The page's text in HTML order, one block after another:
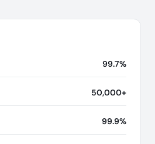
99.7%
50,000+
99.9%